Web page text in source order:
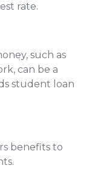
rate.
such as
can be a
student loan
benefits to